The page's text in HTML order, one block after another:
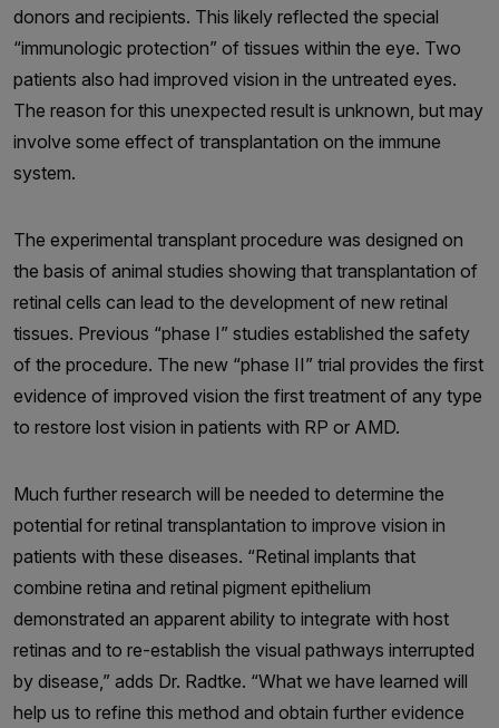
donors and recipients. This likely reflected the special
“immunologic protection” of tissues within the eye. Two
patients also had improved vision in the untreated eyes.
The reason for this unexpected result is unknown, but may
involve some effect of transplantation on the immune
system.
The experimental transplant procedure was designed on
the basis of animal studies showing that transplantation of
retinal cells can lead to the development of new retinal
tissues. Previous “phase I” studies established the safety
of the procedure. The new “phase II” trial provides the first
evidence of improved vision the first treatment of any type
to restore lost vision in patients with RP or AMD.
Much further research will be needed to determine the
potential for retinal transplantation to improve vision in
patients with these diseases. “Retinal implants that
combine retina and retinal pigment epithelium
demonstrated an apparent ability to integrate with host
retinas and to re-establish the visual pathways interrupted
by disease,” adds Dr. Radtke. “What we have learned will
help us to refine this method and obtain further evidence